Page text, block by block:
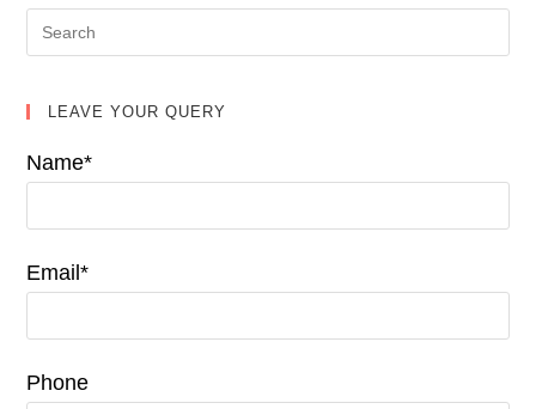
LEAVE YOUR QUERY
Name*
Email*
Phone